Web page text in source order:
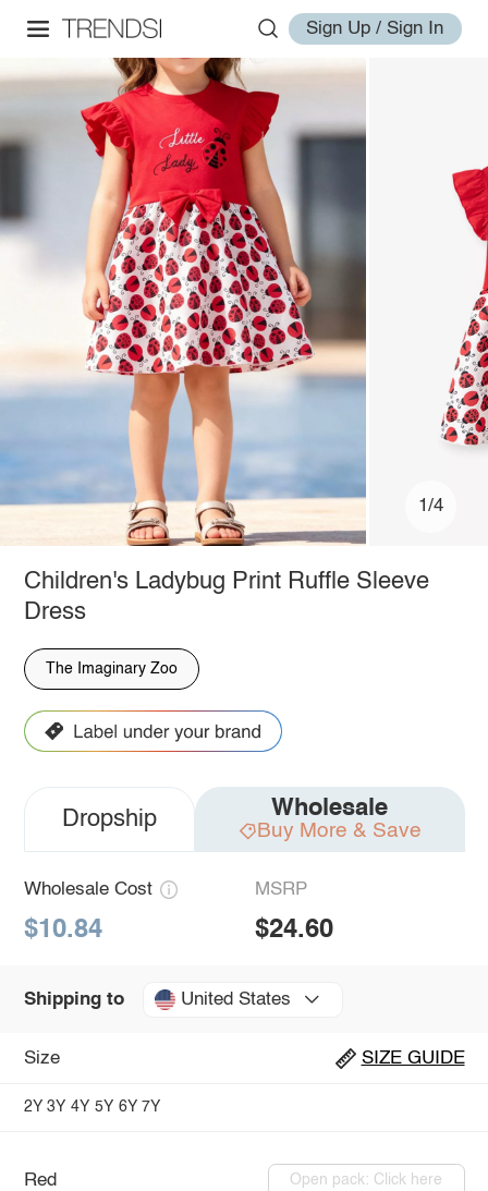
Sign Up / Sign In
1/4
Children's Ladybug Print Ruffle Sleeve
Dress
The Imaginary Zoo
Dropship Wholesale
Buy More & Save
Wholesale Cost
$10.84
MSRP
$24.60
Shipping to United States
Size SIZE GUIDE
2Y 3Y 4Y 5Y 6Y 7Y
Red Open pack: Click here